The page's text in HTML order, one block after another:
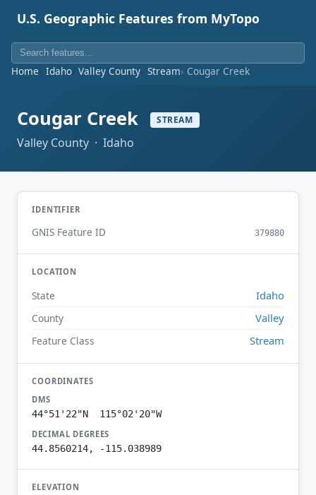
U.S. Geographic Features from MyTopo
Home Idaho Valley County Stream Cougar Creek
Cougar Creek STREAM
Valley County · Idaho
IDENTIFIER
GNIS Feature ID 379880
LOCATION
State Idaho
County Valley
Feature Class Stream
COORDINATES
DMS
44°51'22"N 115°02'20"W
DECIMAL DEGREES
44.8560214, -115.038989
ELEVATION